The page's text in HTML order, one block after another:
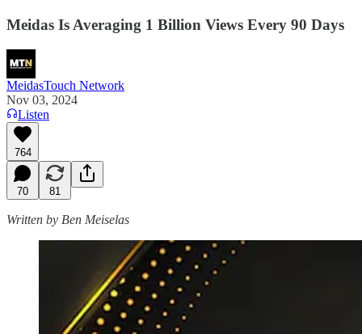
Meidas Is Averaging 1 Billion Views Every 90 Days
MeidasTouch Network
Nov 03, 2024
Listen
764
70 81
Written by Ben Meiselas